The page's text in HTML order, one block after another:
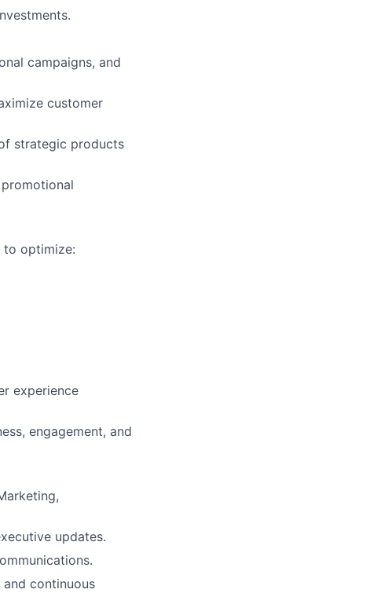
campaigns, and
customer
strategic products
to optimize:
experience
engagement, and
updates.
continuous